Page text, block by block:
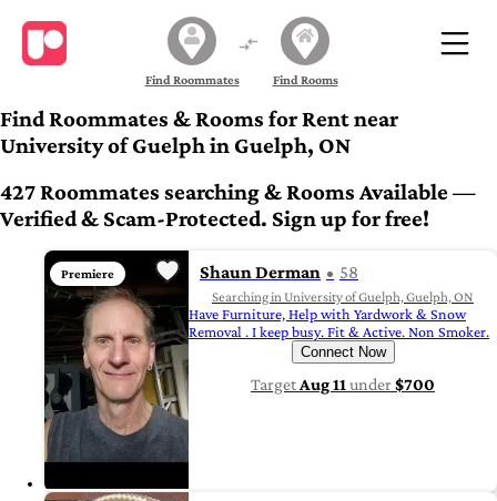
Find Roommates Find Rooms
Find Roommates & Rooms for Rent near
University of Guelph in Guelph, ON
427 Roommates searching & Rooms Available —
Verified & Scam-Protected. Sign up for free!
Premiere Shaun Derman 58
Searching in University of Guelph, Guelph, ON
Have Furniture, Help with Yardwork & Snow
Removal . I keep busy. Fit & Active. Non Smoker.
Connect Now
Target Aug 11 under$700